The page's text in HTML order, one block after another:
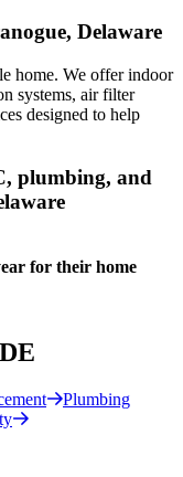
Delaware
home. We offer indoor
systems, air filter
designed to help
plumbing, and
for their home
Plumbing